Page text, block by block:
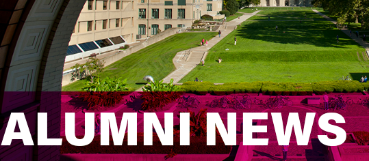
ALUMNI NEWS
ALUMNI NEWS